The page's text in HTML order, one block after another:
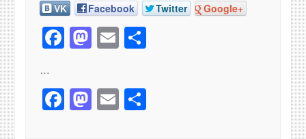
VK Facebook Twitter Google+
Facebook
Mastodon
Email
…
Facebook
Mastodon
Email